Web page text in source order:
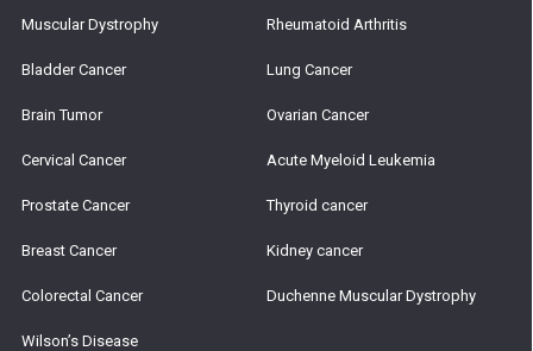
Muscular Dystrophy
Bladder Cancer
Brain Tumor
Cervical Cancer
Prostate Cancer
Breast Cancer
Colorectal Cancer
Wilson’s Disease
Rheumatoid Arthritis
Lung Cancer
Ovarian Cancer
Acute Myeloid Leukemia
Thyroid cancer
Kidney cancer
Duchenne Muscular Dystrophy